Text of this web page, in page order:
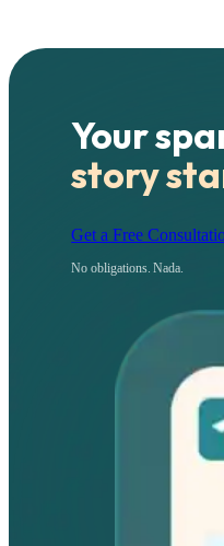
Your
story
Get a Free
No obligations. Nada.